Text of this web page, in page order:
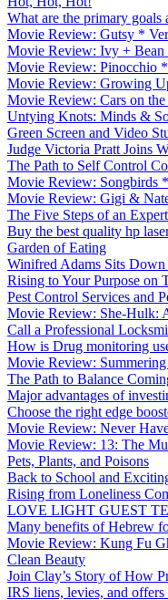
What are the primary goals
Movie Review: Gutsy *
Movie Review: Ivy + Bean
Movie Review: Pinocchio
Movie Review: Growing
Movie Review: Cars on
Untying Knots: Minds &
Green Screen and Video
Judge Victoria Pratt Joins
The Path to Self Control
Movie Review: Songbirds
Movie Review: Gigi &
The Five Steps of an
Buy the best quality hp
Garden of Eating
Winifred Adams Sits
Rising to Your Purpose on
Pest Control Services and
Movie Review: She-Hulk:
Call a Professional
How is Drug monitoring
Movie Review:
The Path to Balance
Major advantages of
Choose the right edge
Movie Review: Never
Movie Review: 13: The
Pets, Plants, and Poisons
Back to School and
Rising from Loneliness
LOVE LIGHT GUEST
Many benefits of Hebrew
Movie Review: Kung Fu
Clean Beauty
Join Clay’s Story of How
IRS liens, levies, and